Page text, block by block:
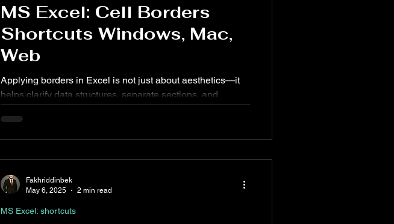
MS Excel: Cell Borders
Shortcuts Windows, Mac,
Web
Applying borders in Excel is not just about aesthetics—it
helps clarify data structures, separate sections, and
enhance overall readability. Knowing the right keyboard
shortcuts can significantly speed up your workflow.
MS Excel: shortcuts
Fakhriddinbek
May 6, 2025
2 min read